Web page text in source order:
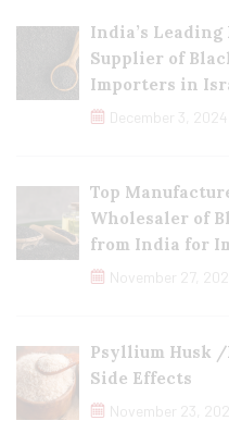
India’s
Supplier of
Importers in
December 3, 2024
Top
Wholesaler of
from India for
November 27,
Psyllium Husk /
Side Effects
November 23,